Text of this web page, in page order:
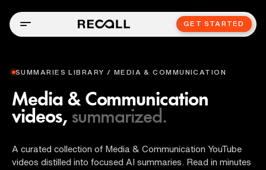
GET STARTED
SUMMARIES LIBRARY / MEDIA & COMMUNICATION
Media & Communication
videos, summarized.
A curated collection of Media & Communication YouTube
videos distilled into focused AI summaries. Read in minutes